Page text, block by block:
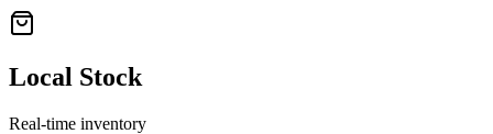
Local Stock
Real-time inventory